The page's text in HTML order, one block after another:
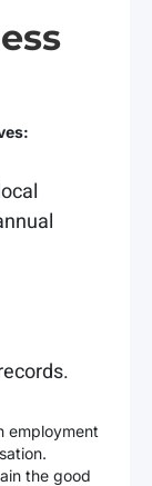
employment
the good